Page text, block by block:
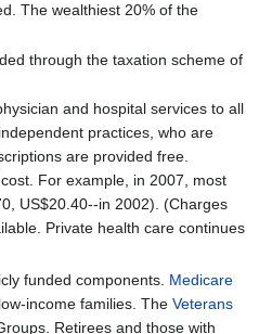
The wealthiest 20% of the
through the taxation scheme of
and hospital services to all
practices, who are
are provided free.
For example, in 2007, most
US$20.40--in 2002). (Charges
Private health care continues
funded components. Medicare
income families. TheVeterans
Retirees and those with